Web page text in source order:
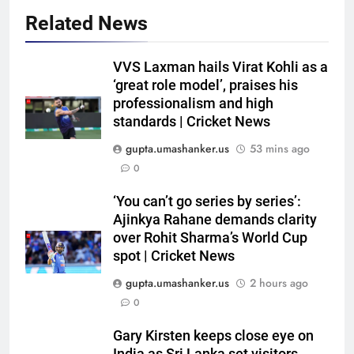
Related News
VVS Laxman hails Virat Kohli as a
‘great role model’, praises his
professionalism and high
standards | Cricket News
gupta.umashanker.us
53 mins ago
0
‘You can’t go series by series’:
Ajinkya Rahane demands clarity
over Rohit Sharma’s World Cup
spot | Cricket News
gupta.umashanker.us
2 hours ago
0
Gary Kirsten keeps close eye on
Sachin Tendulkar gets ‘best
batter’ tag, but Brett Lee names
this all-rounder as cricket’s
GOAT | Cricket News
CRICKET
Lee’s big warning for Vaibhav